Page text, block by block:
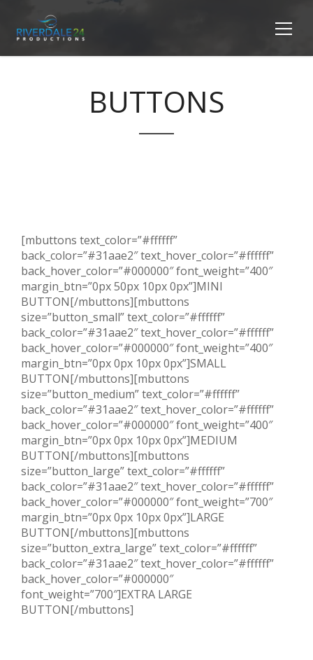
BUTTONS
[mbuttons text_color=”#ffffff”
back_color=”#31aae2″ text_hover_color=”#ffffff”
back_hover_color=”#000000″ font_weight=”400″
margin_btn=”0px 50px 10px 0px”]MINI
BUTTON[/mbuttons][mbuttons
size=”button_small” text_color=”#ffffff”
back_color=”#31aae2″ text_hover_color=”#ffffff”
back_hover_color=”#000000″ font_weight=”400″
margin_btn=”0px 0px 10px 0px”]SMALL
BUTTON[/mbuttons][mbuttons
size=”button_medium” text_color=”#ffffff”
back_color=”#31aae2″ text_hover_color=”#ffffff”
back_hover_color=”#000000″ font_weight=”400″
margin_btn=”0px 0px 10px 0px”]MEDIUM
BUTTON[/mbuttons][mbuttons
size=”button_large” text_color=”#ffffff”
back_color=”#31aae2″ text_hover_color=”#ffffff”
back_hover_color=”#000000″ font_weight=”700″
margin_btn=”0px 0px 10px 0px”]LARGE
BUTTON[/mbuttons][mbuttons
size=”button_extra_large” text_color=”#ffffff”
back_color=”#31aae2″ text_hover_color=”#ffffff”
back_hover_color=”#000000″
font_weight=”700″]EXTRA LARGE
BUTTON[/mbuttons]